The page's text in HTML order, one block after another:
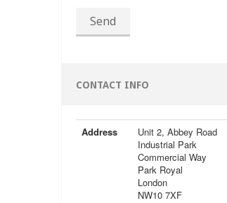
Send
CONTACT INFO
Address
Unit 2, Abbey Road
Industrial Park
Commercial Way
Park Royal
London
NW10 7XF